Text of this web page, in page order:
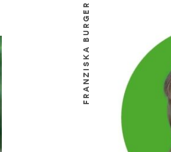
FRANZISKA BURGER